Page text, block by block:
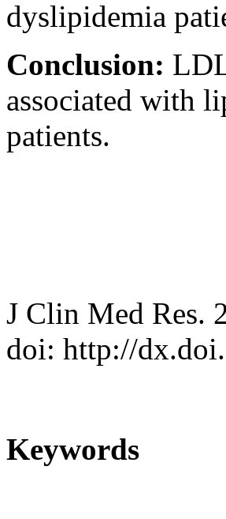
dyslipidemia
Conclusion:
associated with
patients.
J Clin Med Res.
doi: http://
Keywords